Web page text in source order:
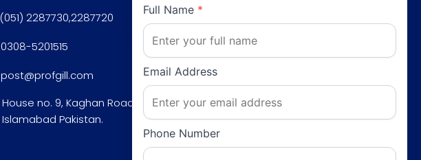
(051) 2287730,2287720
0308-5201515
post@profgill.com
House no. 9, Kaghan Road, F-8/3
Islamabad Pakistan.
Tuesday:
Wednesday:
12pm - 6pm
Thursday:
12pm - 6pm
Friday:
Saturday:
Full Name *
Email Address
Phone Number